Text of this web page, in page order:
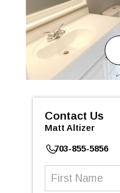
Contact Us
Matt Altizer
703-855-5856
First